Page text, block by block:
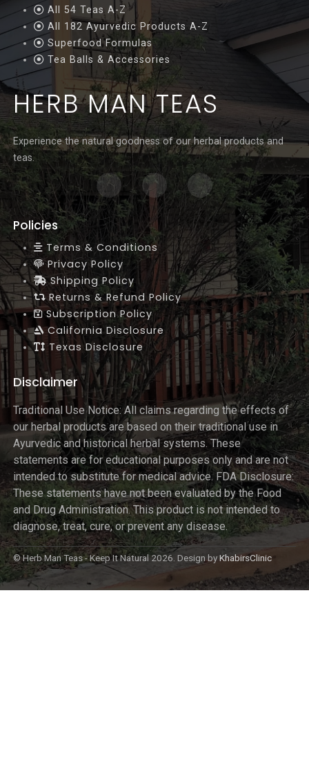
All 54 Teas A-Z
All 182 Ayurvedic Products A-Z
Superfood Formulas
Tea Balls & Accessories
HERB MAN TEAS
Experience the natural goodness of our herbal products and
teas.
Policies
Terms & Conditions
Privacy Policy
Shipping Policy
Returns & Refund Policy
Subscription Policy
California Disclosure
Texas Disclosure
Disclaimer
Traditional Use Notice: All claims regarding the effects of
our herbal products are based on their traditional use in
Ayurvedic and historical herbal systems. These
statements are for educational purposes only and are not
intended to substitute for medical advice. FDA Disclosure:
These statements have not been evaluated by the Food
and Drug Administration. This product is not intended to
diagnose, treat, cure, or prevent any disease.
© Herb Man Teas - Keep It Natural 2026. Design byKhabirsClinic